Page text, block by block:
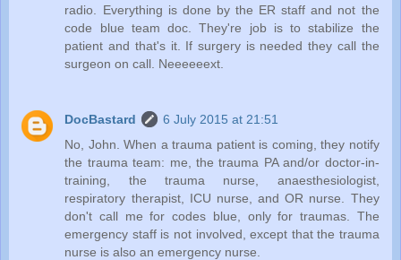
radio. Everything is done by the ER staff and not the
code blue team doc. They're job is to stabilize the
patient and that's it. If surgery is needed they call the
surgeon on call. Neeeeeext.
DocBastard
6 July 2015 at 21:51
No, John. When a trauma patient is coming, they notify
the trauma team: me, the trauma PA and/or doctor-in-
training, the trauma nurse, anaesthesiologist,
respiratory therapist, ICU nurse, and OR nurse. They
don't call me for codes blue, only for traumas. The
emergency staff is not involved, except that the trauma
nurse is also an emergency nurse.